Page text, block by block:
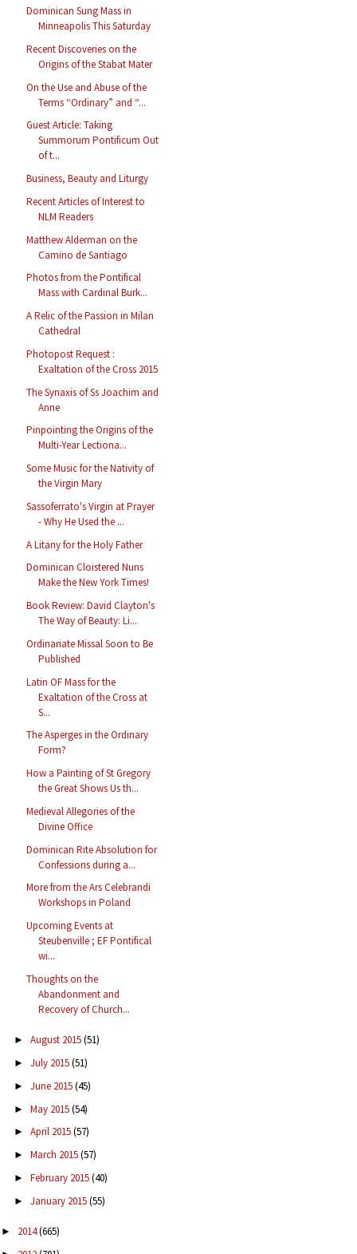
Dominican Sung Mass in
Minneapolis This Saturday
Recent Discoveries on the
Origins of the Stabat Mater
On the Use and Abuse of the
Terms “Ordinary” and “...
Guest Article: Taking
Summorum Pontificum Out
of t...
Business, Beauty and Liturgy
Recent Articles of Interest to
NLM Readers
Matthew Alderman on the
Camino de Santiago
Photos from the Pontifical
Mass with Cardinal Burk...
A Relic of the Passion in Milan
Cathedral
Photopost Request :
Exaltation of the Cross 2015
The Synaxis of Ss Joachim and
Anne
Pinpointing the Origins of the
Multi-Year Lectiona...
Some Music for the Nativity of
the Virgin Mary
Sassoferrato's Virgin at Prayer
- Why He Used the ...
A Litany for the Holy Father
Dominican Cloistered Nuns
Make the New York Times!
Book Review: David Clayton's
The Way of Beauty: Li...
Ordinariate Missal Soon to Be
Published
Latin OF Mass for the
Exaltation of the Cross at
S...
The Asperges in the Ordinary
Form?
How a Painting of St Gregory
the Great Shows Us th...
Medieval Allegories of the
Divine Office
Dominican Rite Absolution for
Confessions during a...
More from the Ars Celebrandi
Workshops in Poland
Upcoming Events at
Steubenville ; EF Pontifical
wi...
Thoughts on the
Abandonment and
Recovery of Church...
► August 2015(51)
► July 2015(51)
► June 2015(45)
► May 2015(54)
► April 2015(57)
► March 2015(57)
► February 2015(40)
► January 2015(55)
► 2014(665)